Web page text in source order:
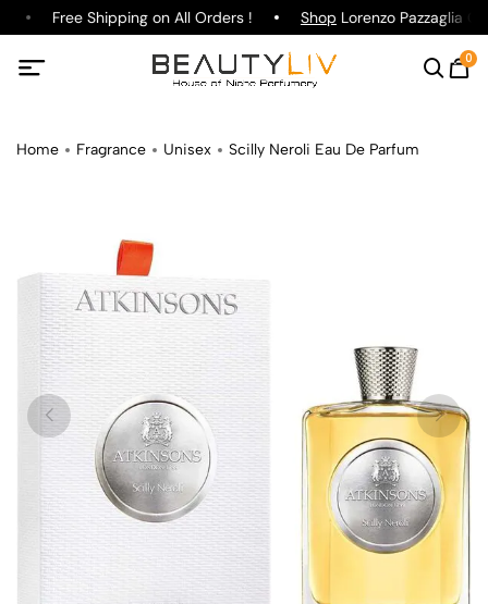
Free Shipping on All Orders ! ShopLorenzo Pazzaglia
0
Home Fragrance Unisex Scilly Neroli Eau De Parfum